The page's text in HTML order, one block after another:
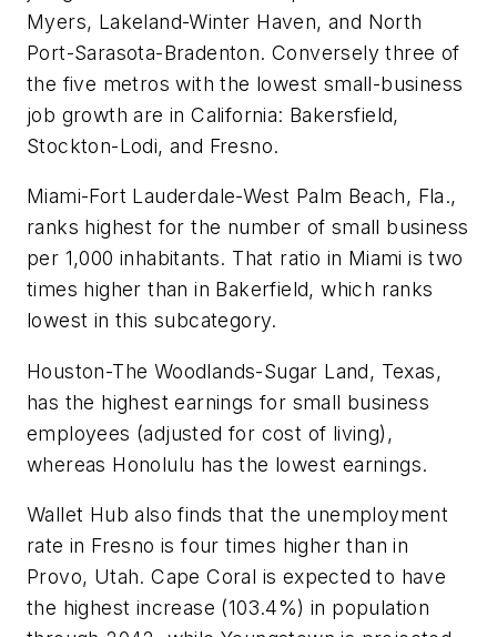
Myers, Lakeland-Winter Haven, and North
Port-Sarasota-Bradenton. Conversely three of
the five metros with the lowest small-business
job growth are in California: Bakersfield,
Stockton-Lodi, and Fresno.
Miami-Fort Lauderdale-West Palm Beach, Fla.,
ranks highest for the number of small business
per 1,000 inhabitants. That ratio in Miami is two
times higher than in Bakerfield, which ranks
lowest in this subcategory.
Houston-The Woodlands-Sugar Land, Texas,
has the highest earnings for small business
employees (adjusted for cost of living),
whereas Honolulu has the lowest earnings.
Wallet Hub also finds that the unemployment
rate in Fresno is four times higher than in
Provo, Utah. Cape Coral is expected to have
the highest increase (103.4%) in population